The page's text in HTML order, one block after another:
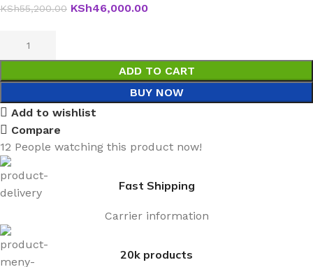
KSh55,200.00 KSh46,000.00
ADD TO CART
BUY NOW
Add to wishlist
Compare
12 People watching this product now!
Fast Shipping
Carrier information
20k products